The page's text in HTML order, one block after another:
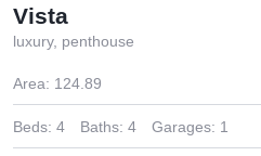
Vista
luxury, penthouse
Area: 124.89
Beds: 4 Baths: 4 Garages: 1